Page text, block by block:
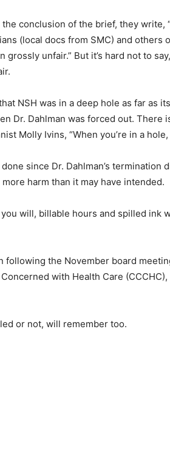
con­clusion of the brief, they write,
(local docs from SMC) and others
unfair.” But it’s hard not to say,
NSH was in a deep hole as far as
Dr. Dahl­man was forced out. There
Molly Ivins, “When you’re in a hole,
since Dr. Dahlman’s termination
harm than it may have intended.
will, billable hours and spilled ink
the November board
with Health Care (CCCHC),
or not, will remember too.